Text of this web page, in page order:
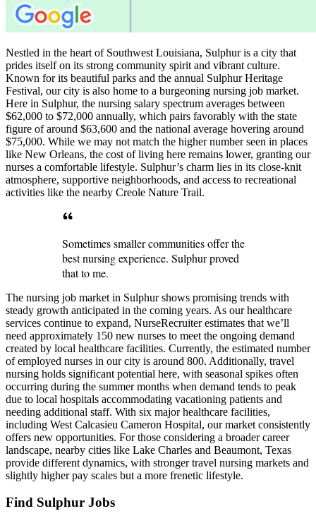
Nestled in the heart of Southwest Louisiana, Sulphur is a city that
prides itself on its strong community spirit and vibrant culture.
Known for its beautiful parks and the annual Sulphur Heritage
Festival, our city is also home to a burgeoning nursing job market.
Here in Sulphur, the nursing salary spectrum averages between
$62,000 to $72,000 annually, which pairs favorably with the state
figure of around $63,600 and the national average hovering around
$75,000. While we may not match the higher number seen in places
like New Orleans, the cost of living here remains lower, granting our
nurses a comfortable lifestyle. Sulphur’s charm lies in its close-knit
atmosphere, supportive neighborhoods, and access to recreational
activities like the nearby Creole Nature Trail.
Sometimes smaller communities offer the
best nursing experience. Sulphur proved
that to me.
The nursing job market in Sulphur shows promising trends with
steady growth anticipated in the coming years. As our healthcare
services continue to expand, NurseRecruiter estimates that we’ll
need approximately 150 new nurses to meet the ongoing demand
created by local healthcare facilities. Currently, the estimated number
of employed nurses in our city is around 800. Additionally, travel
nursing holds significant potential here, with seasonal spikes often
occurring during the summer months when demand tends to peak
due to local hospitals accommodating vacationing patients and
needing additional staff. With six major healthcare facilities,
including West Calcasieu Cameron Hospital, our market consistently
offers new opportunities. For those considering a broader career
landscape, nearby cities like Lake Charles and Beaumont, Texas
provide different dynamics, with stronger travel nursing markets and
slightly higher pay scales but a more frenetic lifestyle.
Find Sulphur Jobs